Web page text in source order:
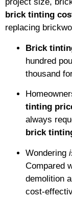
project size,
brick tinting
replacing
Brick
hundred
thousand
tinting
always
brick
Wondering
Compared
demolition
cost-